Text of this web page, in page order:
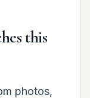
this
photos,